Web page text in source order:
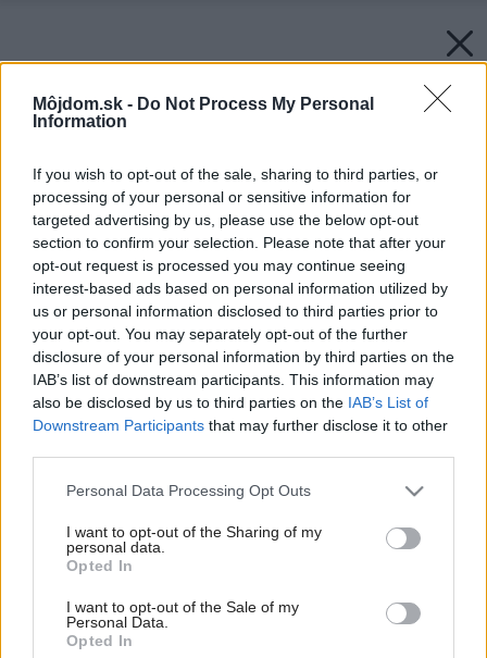
Môjdom.sk - Do Not Process My Personal
Information
If you wish to opt-out of the sale, sharing to third parties, or
processing of your personal or sensitive information for
targeted advertising by us, please use the below opt-out
section to confirm your selection. Please note that after your
opt-out request is processed you may continue seeing
interest-based ads based on personal information utilized by
us or personal information disclosed to third parties prior to
your opt-out. You may separately opt-out of the further
disclosure of your personal information by third parties on the
IAB’s list of downstream participants. This information may
also be disclosed by us to third parties on the IAB’s List of
Downstream Participants that may further disclose it to other
Please note that this website/app uses one or more Google
not limited to your visit or usage behaviour. You may click to
grant or deny consent to Google and its third-party tags to
use your data for below specified purposes in below Google
consent section.
Personal Data Processing Opt Outs
I want to opt-out of the Sharing of my
personal data.
Opted In
I want to opt-out of the Sale of my
Personal Data.
Opted In
Späť na článok: